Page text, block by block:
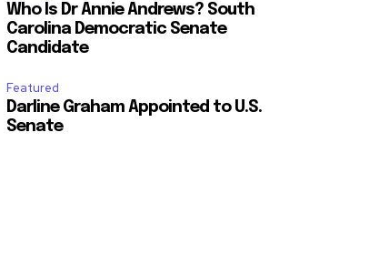
Who Is Dr Annie Andrews? South
Carolina Democratic Senate
Candidate
Featured
Darline Graham Appointed to U.S.
Senate